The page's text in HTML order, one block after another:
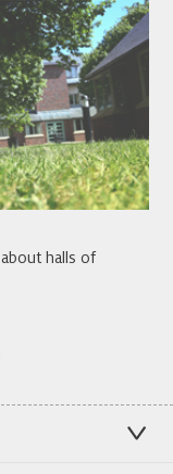
halls of